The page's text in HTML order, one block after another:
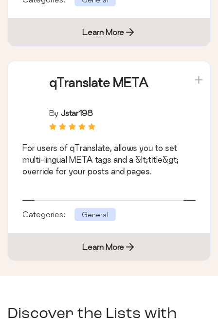
Learn More
qTranslate META
By Jstar198
For users of qTranslate, allows you to set
multi-lingual META tags and a &lt;title&gt;
override for your posts and pages.
Categories: General
Learn More
Discover the Lists with